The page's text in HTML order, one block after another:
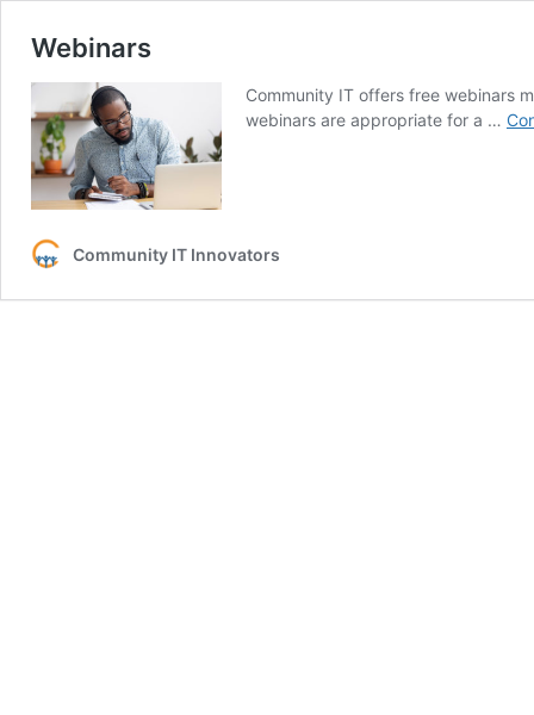
Webinars
Community IT offers free webinars
webinars are appropriate for a …
Community IT Innovators